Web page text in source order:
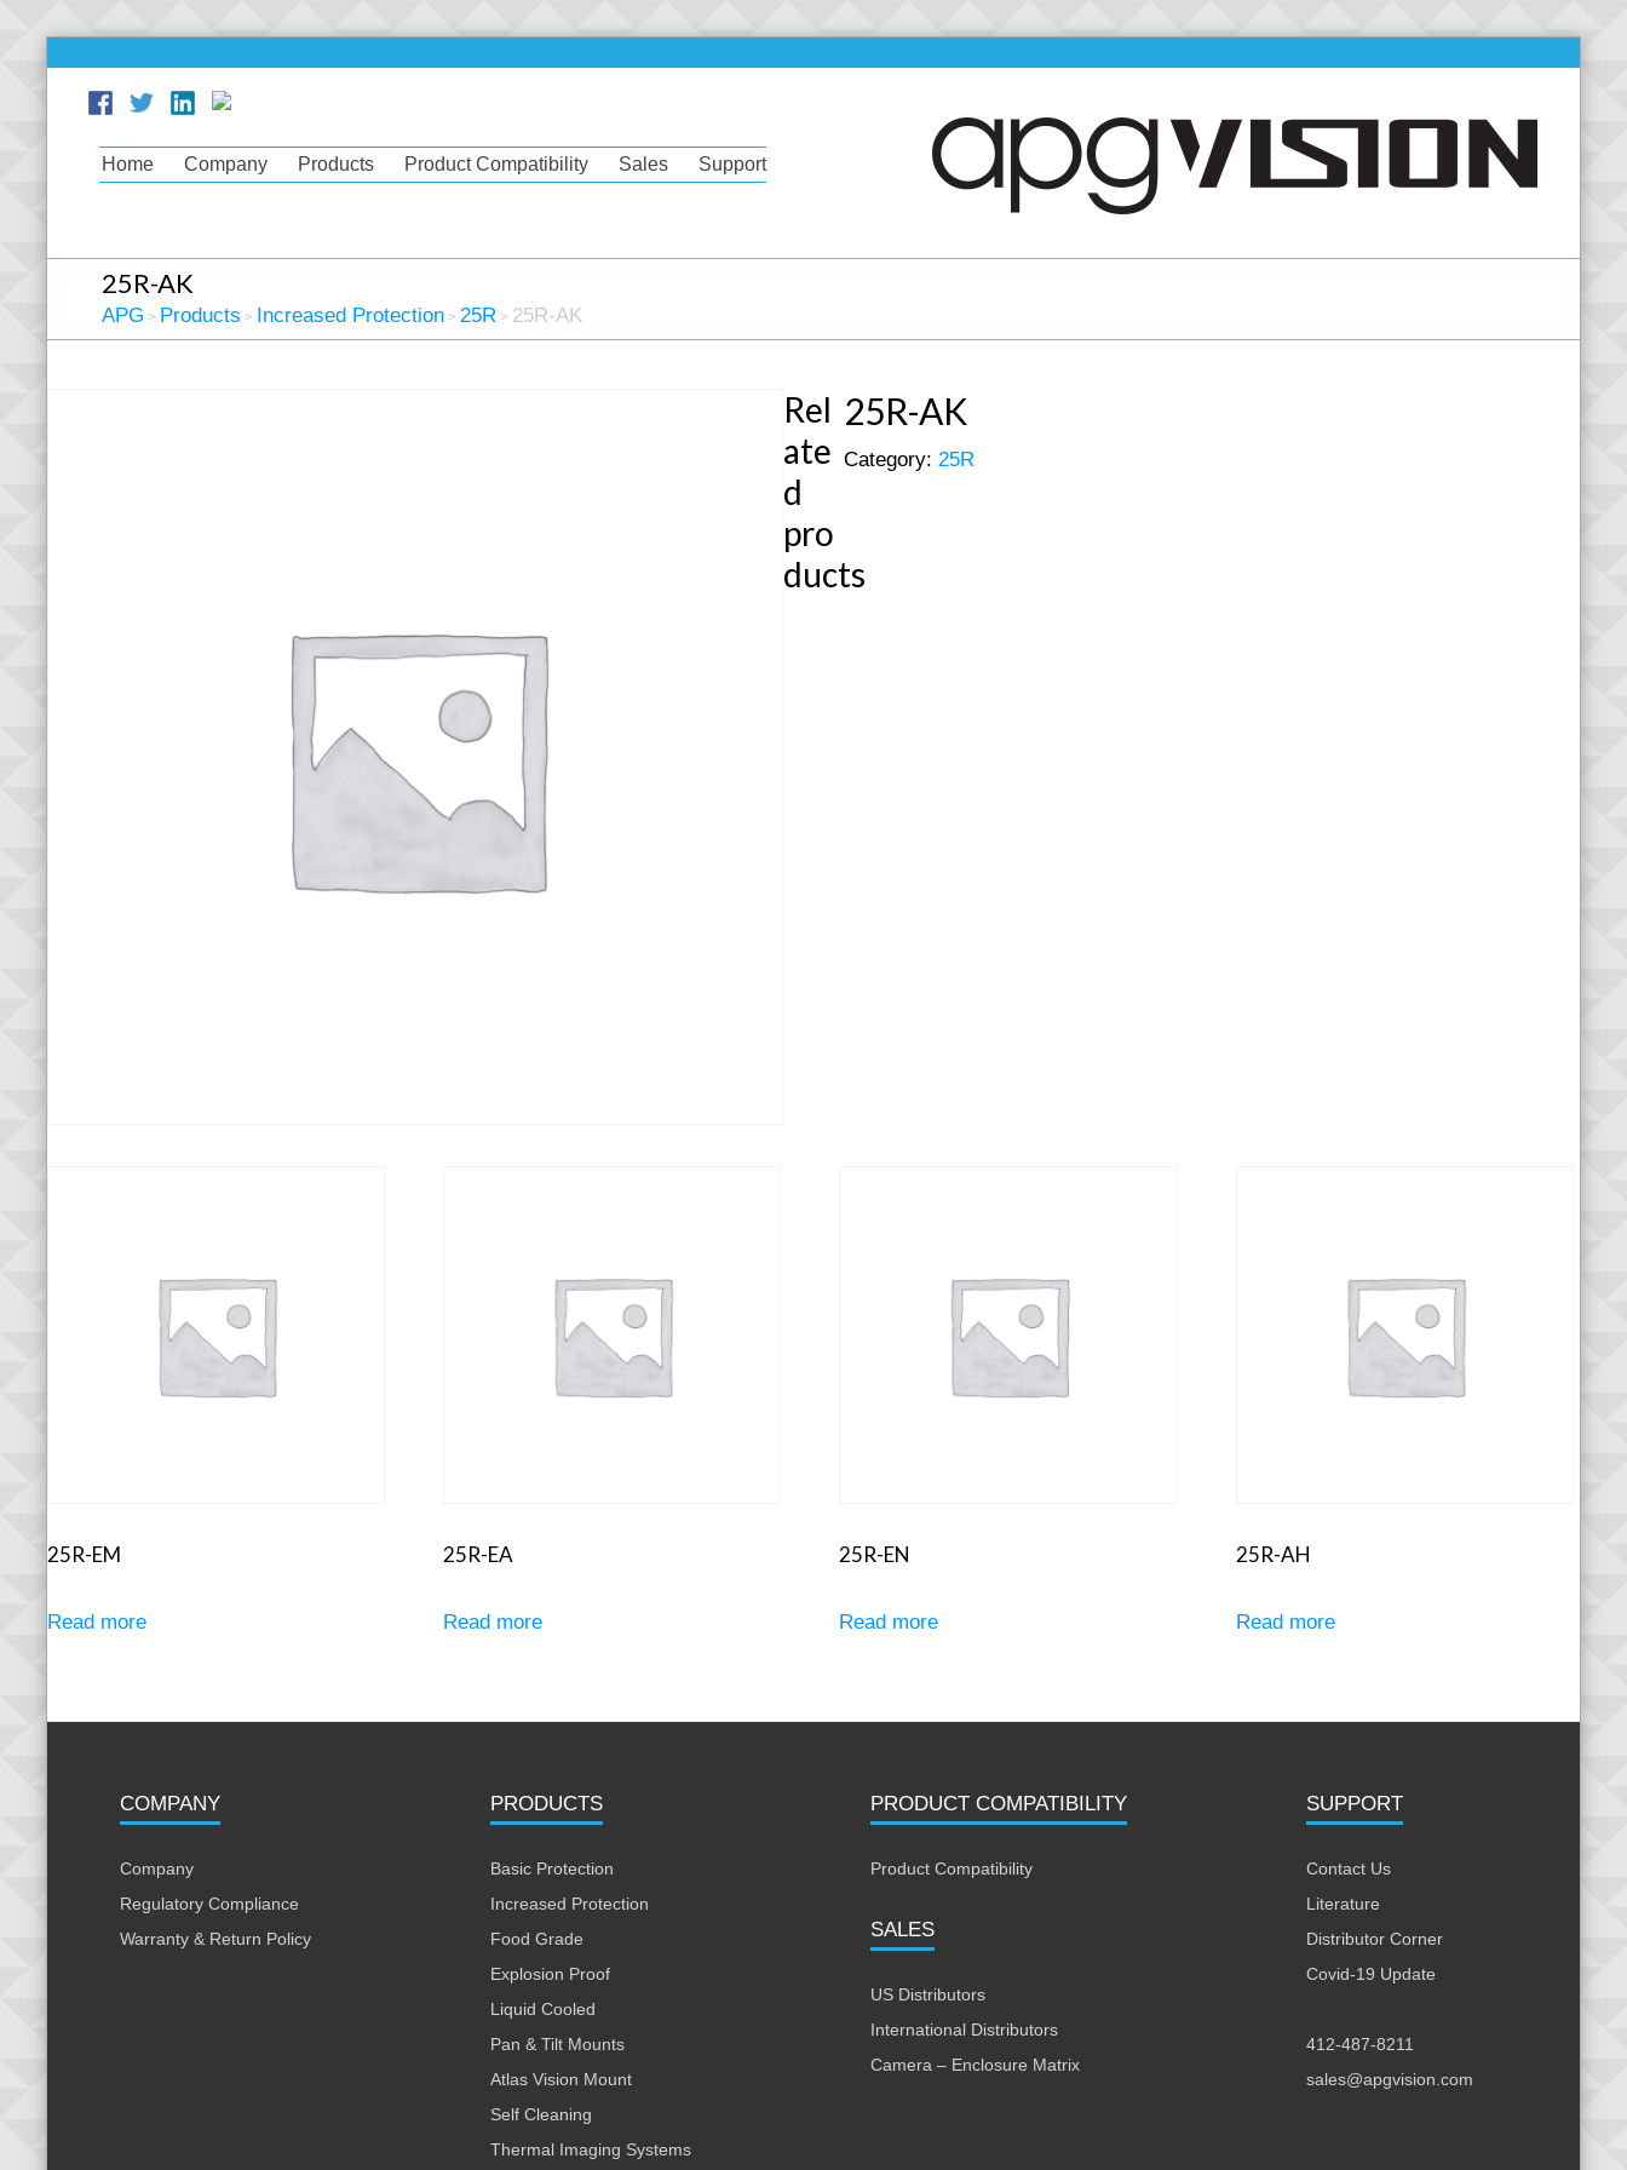
Home Company Products Product Compatibility Sales Support
25R-AK
APG > Products > Increased Protection > 25R > 25R-AK
25R-AK
Category:25R
Rel
ate
d
pro
ducts
25R-EM
Read more
25R-EA
Read more
25R-EN
Read more
25R-AH
Read more
COMPANY
Company
Regulatory Compliance
Warranty & Return Policy
PRODUCTS
Basic Protection
Increased Protection
Food Grade
Explosion Proof
Liquid Cooled
Pan & Tilt Mounts
Atlas Vision Mount
Self Cleaning
Thermal Imaging Systems
PRODUCT COMPATIBILITY
Product Compatibility
SALES
US Distributors
International Distributors
Camera – Enclosure Matrix
SUPPORT
Contact Us
Literature
Distributor Corner
Covid-19 Update
412-487-8211
sales@apgvision.com